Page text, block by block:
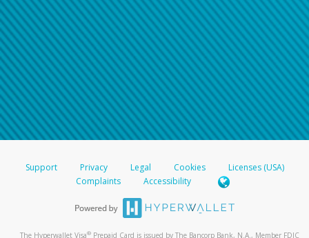
Support Privacy Legal Cookies
Licenses (USA)
Complaints
Accessibility
The Hyperwallet Visa® Prepaid Card is issued by The Bancorp Bank, N.A., Member FDIC